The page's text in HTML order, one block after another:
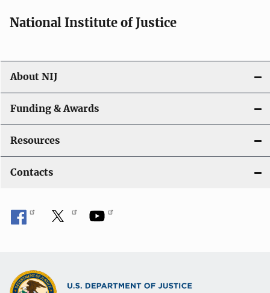
National Institute of Justice
About NIJ
Funding & Awards
Resources
Contacts